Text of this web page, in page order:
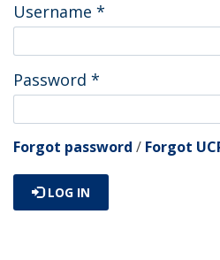
Username *
Password *
Forgot password / Forgot
LOG IN